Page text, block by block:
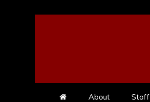
About Staff